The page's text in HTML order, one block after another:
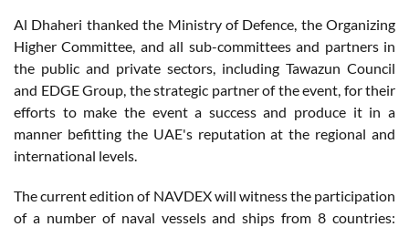
Al Dhaheri thanked the Ministry of Defence, the Organizing
Higher Committee, and all sub-committees and partners in
the public and private sectors, including Tawazun Council
and EDGE Group, the strategic partner of the event, for their
efforts to make the event a success and produce it in a
manner befitting the UAE's reputation at the regional and
international levels.
The current edition of NAVDEX will witness the participation
of a number of naval vessels and ships from 8 countries: